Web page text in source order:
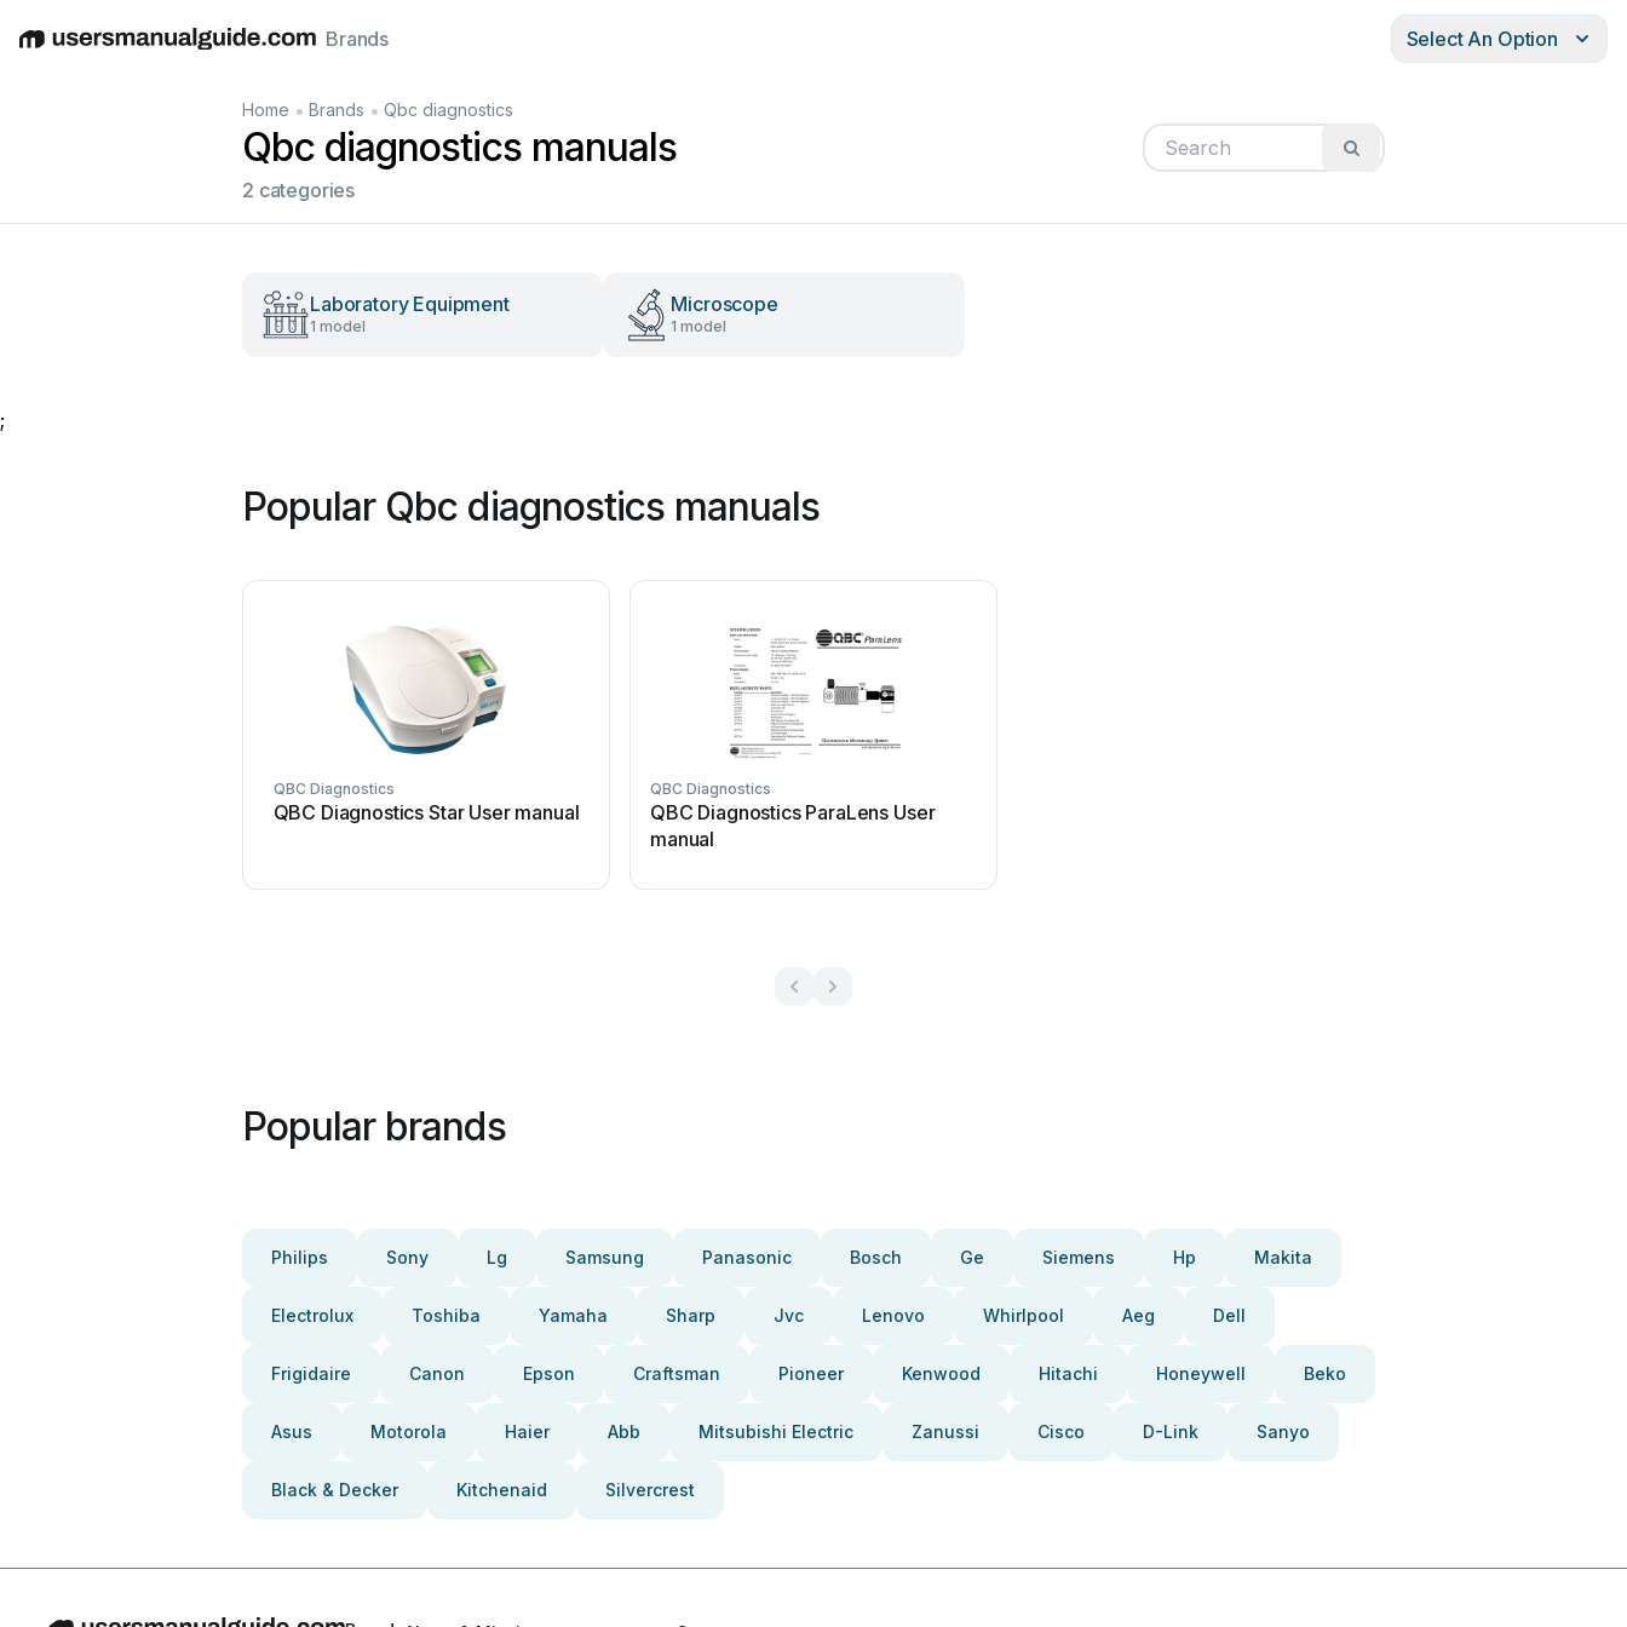
EnglishDeutschEspañolItalianoFrançais
Brands Select An Option
Home • Brands • Qbc diagnostics
Qbc diagnostics manuals
2 categories
Laboratory Equipment
1 model
Microscope
1 model
;
Popular Qbc diagnostics manuals
QBC Diagnostics
QBC Diagnostics Star User manual
QBC Diagnostics
QBC Diagnostics ParaLens User
manual
Popular brands
Philips Sony Lg Samsung Panasonic Bosch Ge Siemens Hp Makita
Electrolux Toshiba Yamaha Sharp Jvc Lenovo Whirlpool Aeg Dell
Frigidaire Canon Epson Craftsman Pioneer Kenwood Hitachi Honeywell Beko
Asus Motorola Haier Abb Mitsubishi Electric Zanussi Cisco D-Link Sanyo
Black & Decker Kitchenaid Silvercrest